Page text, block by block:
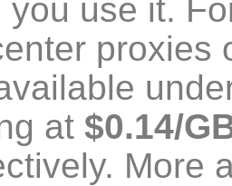
you use it.
proxies
at $0.14/
More